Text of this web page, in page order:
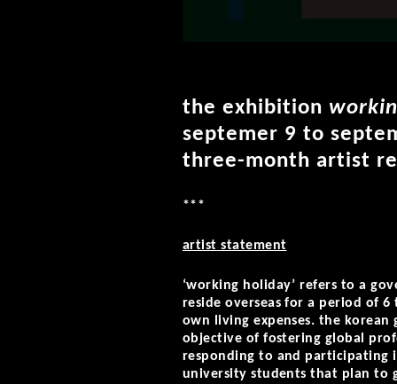
the exhibition
septemer 9 to
three-month artist
***
artist statement
‘working holiday’ refers to a
reside overseas for a period of
own living expenses. the
objective of fostering global
responding to and participating
university students that plan to